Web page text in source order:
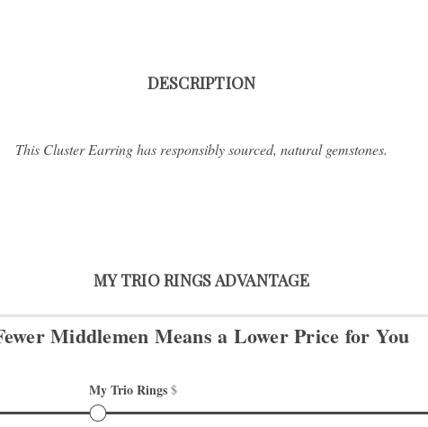
DESCRIPTION
This Cluster Earring has responsibly sourced, natural gemstones.
MY TRIO RINGS ADVANTAGE
Middlemen Means a Lower Price for You
My Trio Rings $